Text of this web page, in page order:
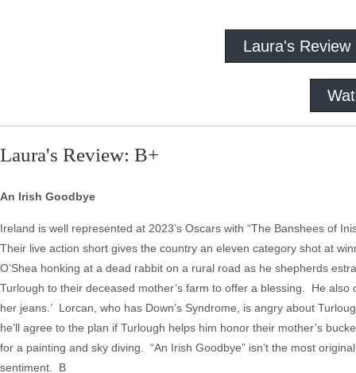
Laura's Review
Laura's Review: B+
An Irish Goodbye
Ireland is well represented at 2023’s Oscars with “The Banshees of
Their live action short gives the country an eleven category shot at
O’Shea honking at a dead rabbit on a rural road as he shepherds
Turlough to their deceased mother’s farm to offer a blessing. He
her jeans.’ Lorcan, who has Down’s Syndrome, is angry about
he’ll agree to the plan if Turlough helps him honor their mother’s
for a painting and sky diving. “An Irish Goodbye” isn’t the most
sentiment. B